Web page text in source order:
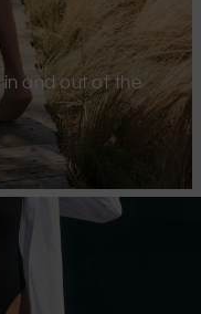
and out of the